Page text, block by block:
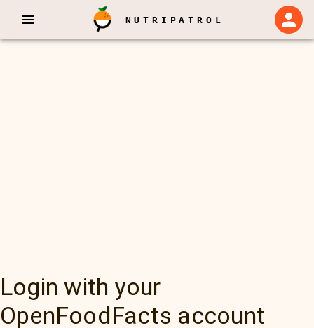
NUTRIPATROL
Login with your
OpenFoodFacts account